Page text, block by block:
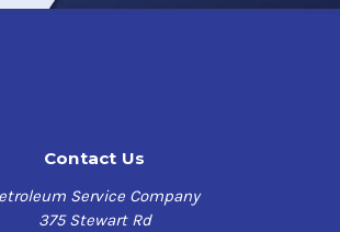
Contact Us
Service Company
375 Stewart Rd